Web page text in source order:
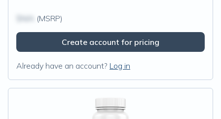
(MSRP)
Create account for pricing
Already have an account? Log in